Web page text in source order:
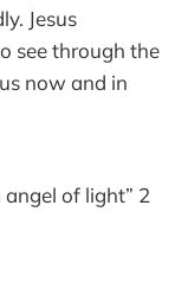
Jesus
see through the
now and in
of light” 2